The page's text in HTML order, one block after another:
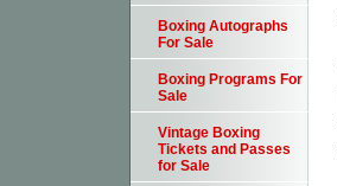
Boxing Autographs
For Sale
Boxing Programs For
Sale
Vintage Boxing
Tickets and Passes
for Sale